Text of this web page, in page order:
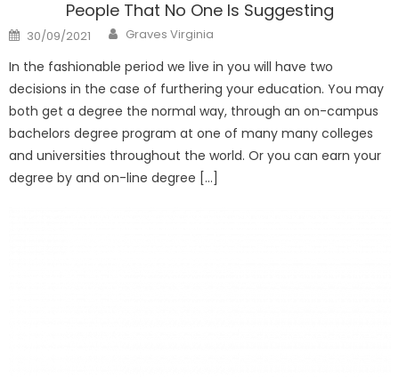
People That No One Is Suggesting
Posted
on
30/09/2021 Author
Graves Virginia
In the fashionable period we live in you will have two
decisions in the case of furthering your education. You may
both get a degree the normal way, through an on-campus
bachelors degree program at one of many many colleges
and universities throughout the world. Or you can earn your
degree by and on-line degree […]